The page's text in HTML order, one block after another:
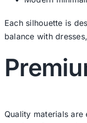
Each silhouette is
balance with
Quality materials